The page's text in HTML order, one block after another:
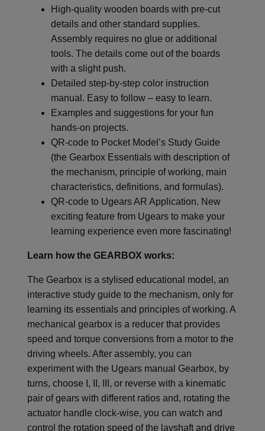
High-quality wooden boards with pre-cut
details and other standard supplies.
Assembly requires no glue or additional
tools. The details come out of the boards
with a slight push.
Detailed step-by-step color instruction
manual. Easy to follow – easy to learn.
Examples and suggestions for your fun
hands-on projects.
QR-code to Pocket Model’s Study Guide
(the Gearbox Essentials with description of
the mechanism, principle of working, main
characteristics, definitions, and formulas).
QR-code to Ugears AR Application. New
exciting feature from Ugears to make your
learning experience even more fascinating!
Learn how the GEARBOX works:
The Gearbox is a stylised educational model, an
interactive study guide to the mechanism, only for
learning its essentials and principles of working. A
mechanical gearbox is a reducer that provides
speed and torque conversions from a motor to the
driving wheels. After assembly, you can
experiment with the Ugears manual Gearbox, by
turns, choose I, II, III, or reverse with a kinematic
pair of gears with different ratios and, rotating the
actuator handle clock-wise, you can watch and
control the rotation speed of the layshaft and drive